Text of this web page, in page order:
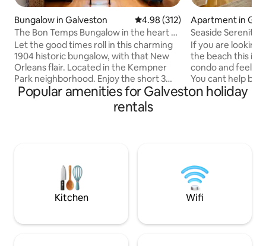
Bungalow in Galveston 4.98 out of 5 average rating,
4.98 (312)
The Bon Temps Bungalow in the heart of
the Island
Let the good times roll in this charming
1904 historic bungalow, with that New
Orleans flair. Located in the Kempner
Park neighborhood. Enjoy the short 3
block stroll to the heart of the Seawall,
ride the roller coaster on Pleasure Pier,
soak in the sun and surf and cool down
port so you can explore the island or just
getaway for a romantic vacation.
Apartment in
Seaside Serenity
If you are looking
the beach this is it! Walk into this
condo and feel
You cant help but
natural beauty of
and the
and white. You
furnishings and
Popular amenities for Galveston holiday
rentals
Kitchen Wifi